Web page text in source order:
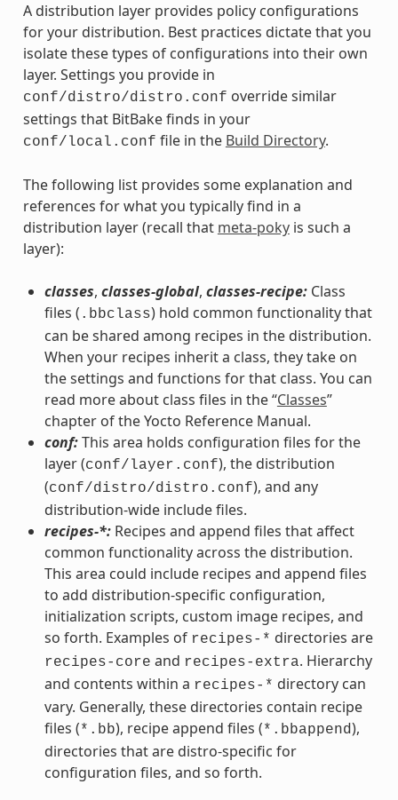
A distribution layer provides policy configurations
for your distribution. Best practices dictate that you
isolate these types of configurations into their own
layer. Settings you provide in
conf/distro/distro.conf override similar
settings that BitBake finds in your
conf/local.conf file in the Build Directory.
The following list provides some explanation and
references for what you typically find in a
distribution layer (recall that meta-pokyis such a
layer):
classes, classes-global, classes-recipe:Class
files ( .bbclass) hold common functionality that
can be shared among recipes in the distribution.
When your recipes inherit a class, they take on
the settings and functions for that class. You can
read more about class files in the “Classes”
chapter of the Yocto Reference Manual.
conf:This area holds configuration files for the
layer (conf/layer.conf), the distribution
(conf/distro/distro.conf), and any
distribution-wide include files.
recipes-*:Recipes and append files that affect
common functionality across the distribution.
This area could include recipes and append files
to add distribution-specific configuration,
initialization scripts, custom image recipes, and
so forth. Examples of recipes-* directories are
recipes-core and recipes-extra. Hierarchy
and contents within a recipes-* directory can
vary. Generally, these directories contain recipe
files (*.bb), recipe append files (*.bbappend),
directories that are distro-specific for
configuration files, and so forth.